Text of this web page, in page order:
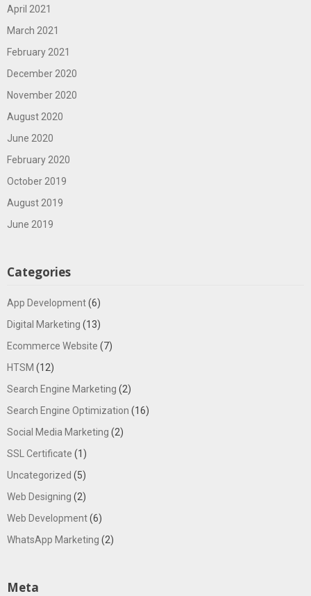
April 2021
March 2021
February 2021
December 2020
November 2020
August 2020
June 2020
February 2020
October 2019
August 2019
June 2019
Categories
App Development(6)
Digital Marketing (13)
Ecommerce Website (7)
HTSM (12)
Search Engine Marketing (2)
Search Engine Optimization (16)
Social Media Marketing (2)
SSL Certificate (1)
Uncategorized (5)
Web Designing (2)
Web Development(6)
WhatsApp Marketing (2)
Meta